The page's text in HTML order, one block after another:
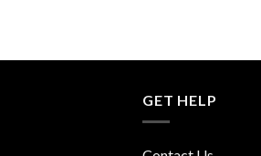
GET HELP